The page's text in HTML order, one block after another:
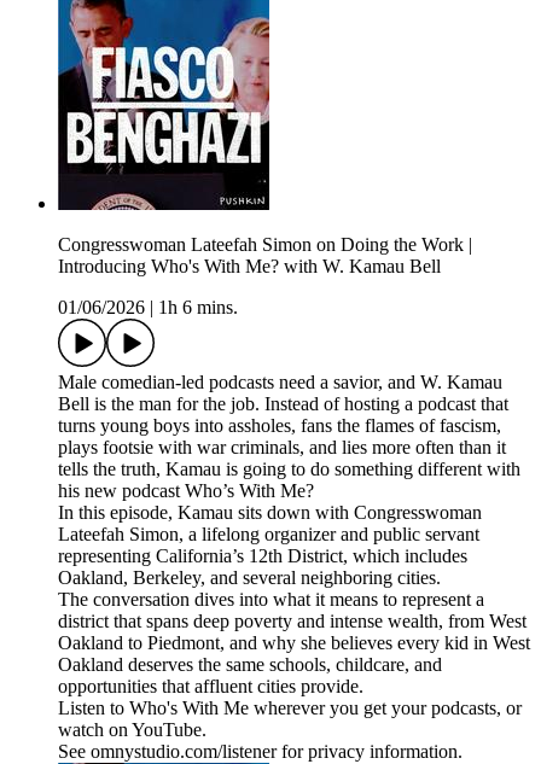
Congresswoman Lateefah Simon on Doing the Work |
Introducing Who's With Me? with W. Kamau Bell
01/06/2026
1h 6 mins.
Male comedian-led podcasts need a savior, and W. Kamau
Bell is the man for the job. Instead of hosting a podcast that
turns young boys into assholes, fans the flames of fascism,
plays footsie with war criminals, and lies more often than it
tells the truth, Kamau is going to do something different with
his new podcast Who’s With Me?
In this episode, Kamau sits down with Congresswoman
Lateefah Simon, a lifelong organizer and public servant
representing California’s 12th District, which includes
Oakland, Berkeley, and several neighboring cities.
The conversation dives into what it means to represent a
district that spans deep poverty and intense wealth, from West
Oakland to Piedmont, and why she believes every kid in West
Oakland deserves the same schools, childcare, and
opportunities that affluent cities provide.
Listen to Who's With Me wherever you get your podcasts, or
watch on YouTube.
See omnystudio.com/listener for privacy information.